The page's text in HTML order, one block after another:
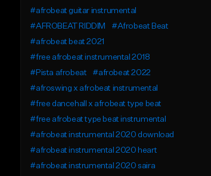
#afrobeat guitar instrumental
#AFROBEAT RIDDIM
#Afrobeat Beat
#afrobeat beat 2021
#free afrobeat instrumental 2018
#Pista afrobeat
#afrobeat 2022
#afroswing x afrobeat instrumental
#free dancehall x afrobeat type beat
#free afrobeat type beat instrumental
#afrobeat instrumental 2020 download
#afrobeat instrumental 2020 heart
#afrobeat instrumental 2020 saira